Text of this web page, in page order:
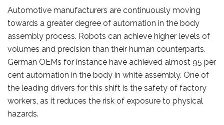
Automotive manufacturers are continuously moving
towards a greater degree of automation in the body
assembly process. Robots can achieve higher levels of
volumes and precision than their human counterparts.
German OEMs for instance have achieved almost 95 per
cent automation in the body in white assembly. One of
the leading drivers for this shift is the safety of factory
workers, as it reduces the risk of exposure to physical
hazards.